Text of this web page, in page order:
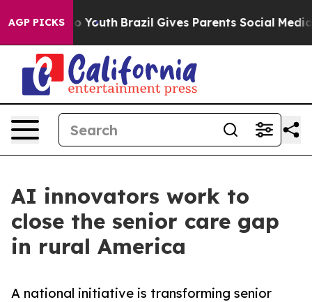
AGP PICKSto Youth Brazil Gives Parents Social Media
AI innovators work to
close the senior care gap
in rural America
A national initiative is transforming senior